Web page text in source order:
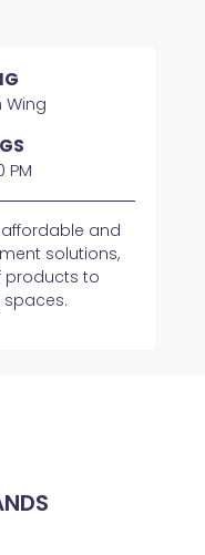
Wing
PM
and
solutions,
products to
spaces.